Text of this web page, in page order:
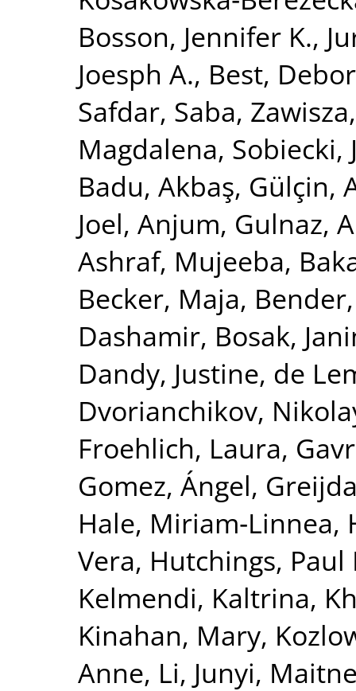
Bosson, Jennifer K.,
Joesph A., Best,
Safdar, Saba,
Magdalena, Sobiecki,
Badu, Akbaş, Gülçin,
Joel, Anjum, Gulnaz,
Ashraf, Mujeeba,
Becker, Maja,
Dashamir, Bosak,
Dandy, Justine, de
Dvorianchikov,
Froehlich, Laura,
Gomez, Ángel,
Hale, Miriam‐Linnea,
Vera, Hutchings, Paul
Kelmendi, Kaltrina,
Kinahan, Mary,
Anne, Li, Junyi,